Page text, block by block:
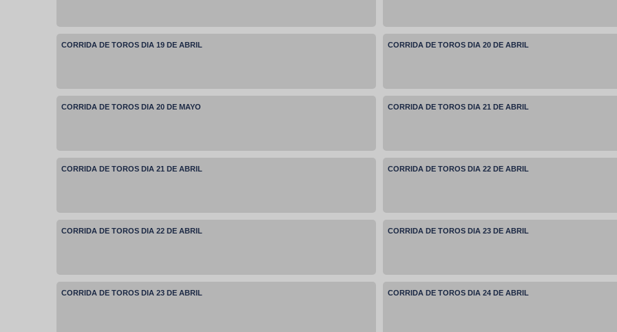
CORRIDA DE TOROS DIA 19 DE ABRIL CORRIDA DE TOROS DIA 20 DE ABRIL
CORRIDA DE TOROS DIA 20 DE MAYO CORRIDA DE TOROS DIA 21 DE ABRIL
CORRIDA DE TOROS DIA 21 DE ABRIL CORRIDA DE TOROS DIA 22 DE ABRIL
CORRIDA DE TOROS DIA 22 DE ABRIL CORRIDA DE TOROS DIA 23 DE ABRIL
CORRIDA DE TOROS DIA 23 DE ABRIL CORRIDA DE TOROS DIA 24 DE ABRIL